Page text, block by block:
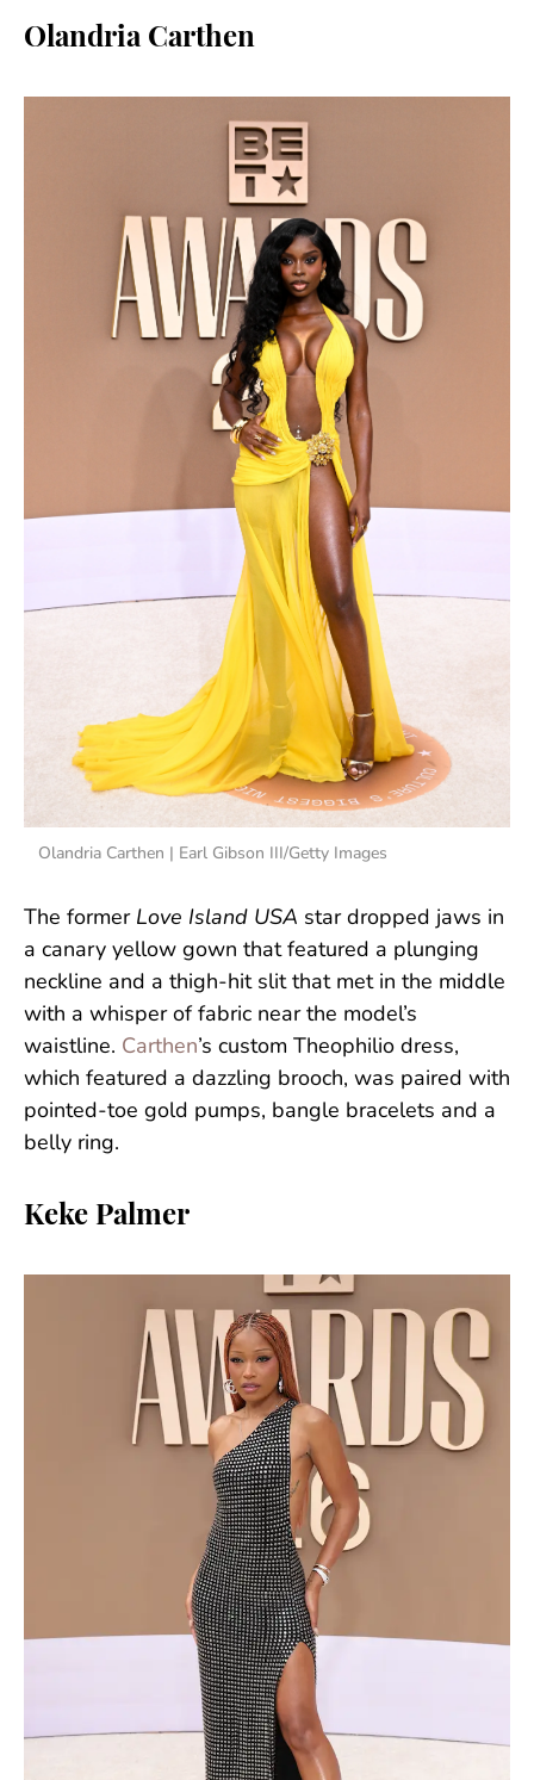
Olandria Carthen
Olandria Carthen | Earl Gibson III/Getty Images
The former Love Island USA star dropped jaws in
a canary yellow gown that featured a plunging
neckline and a thigh-hit slit that met in the middle
with a whisper of fabric near the model’s
waistline. Carthen’s custom Theophilio dress,
which featured a dazzling brooch, was paired with
pointed-toe gold pumps, bangle bracelets and a
belly ring.
Keke Palmer